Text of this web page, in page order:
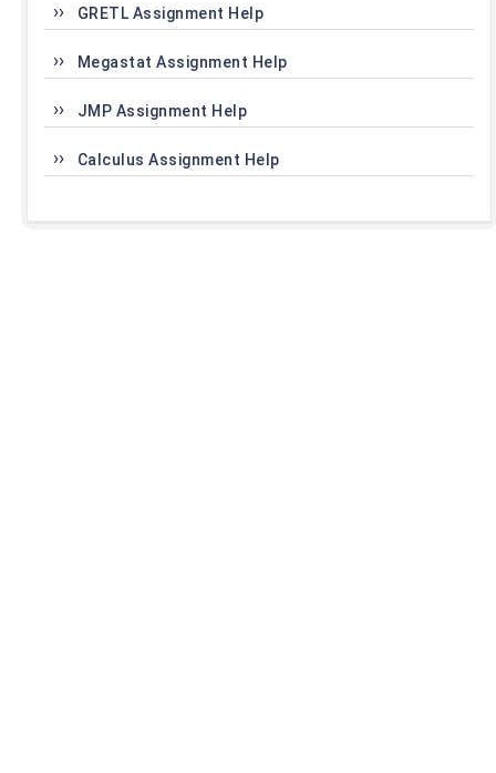
GRETL Assignment Help
Megastat Assignment Help
JMP Assignment Help
Calculus Assignment Help